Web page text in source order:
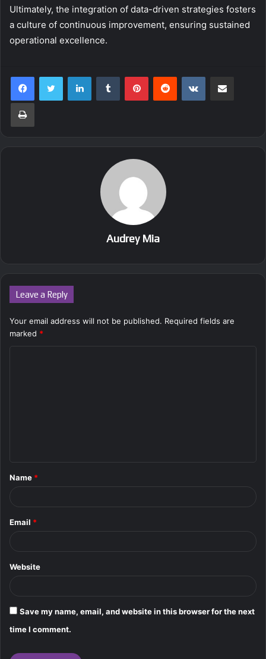
Ultimately, the integration of data-driven strategies fosters
a culture of continuous improvement, ensuring sustained
operational excellence.
LinkedInTumblr PinterestReddit VKontakte
Print
Audrey Mia
Leave a Reply
Your email address will not be published. Required fields are
marked *
*
Name *
Email *
Website
Save my name, email, and website in this browser for the next
time I comment.